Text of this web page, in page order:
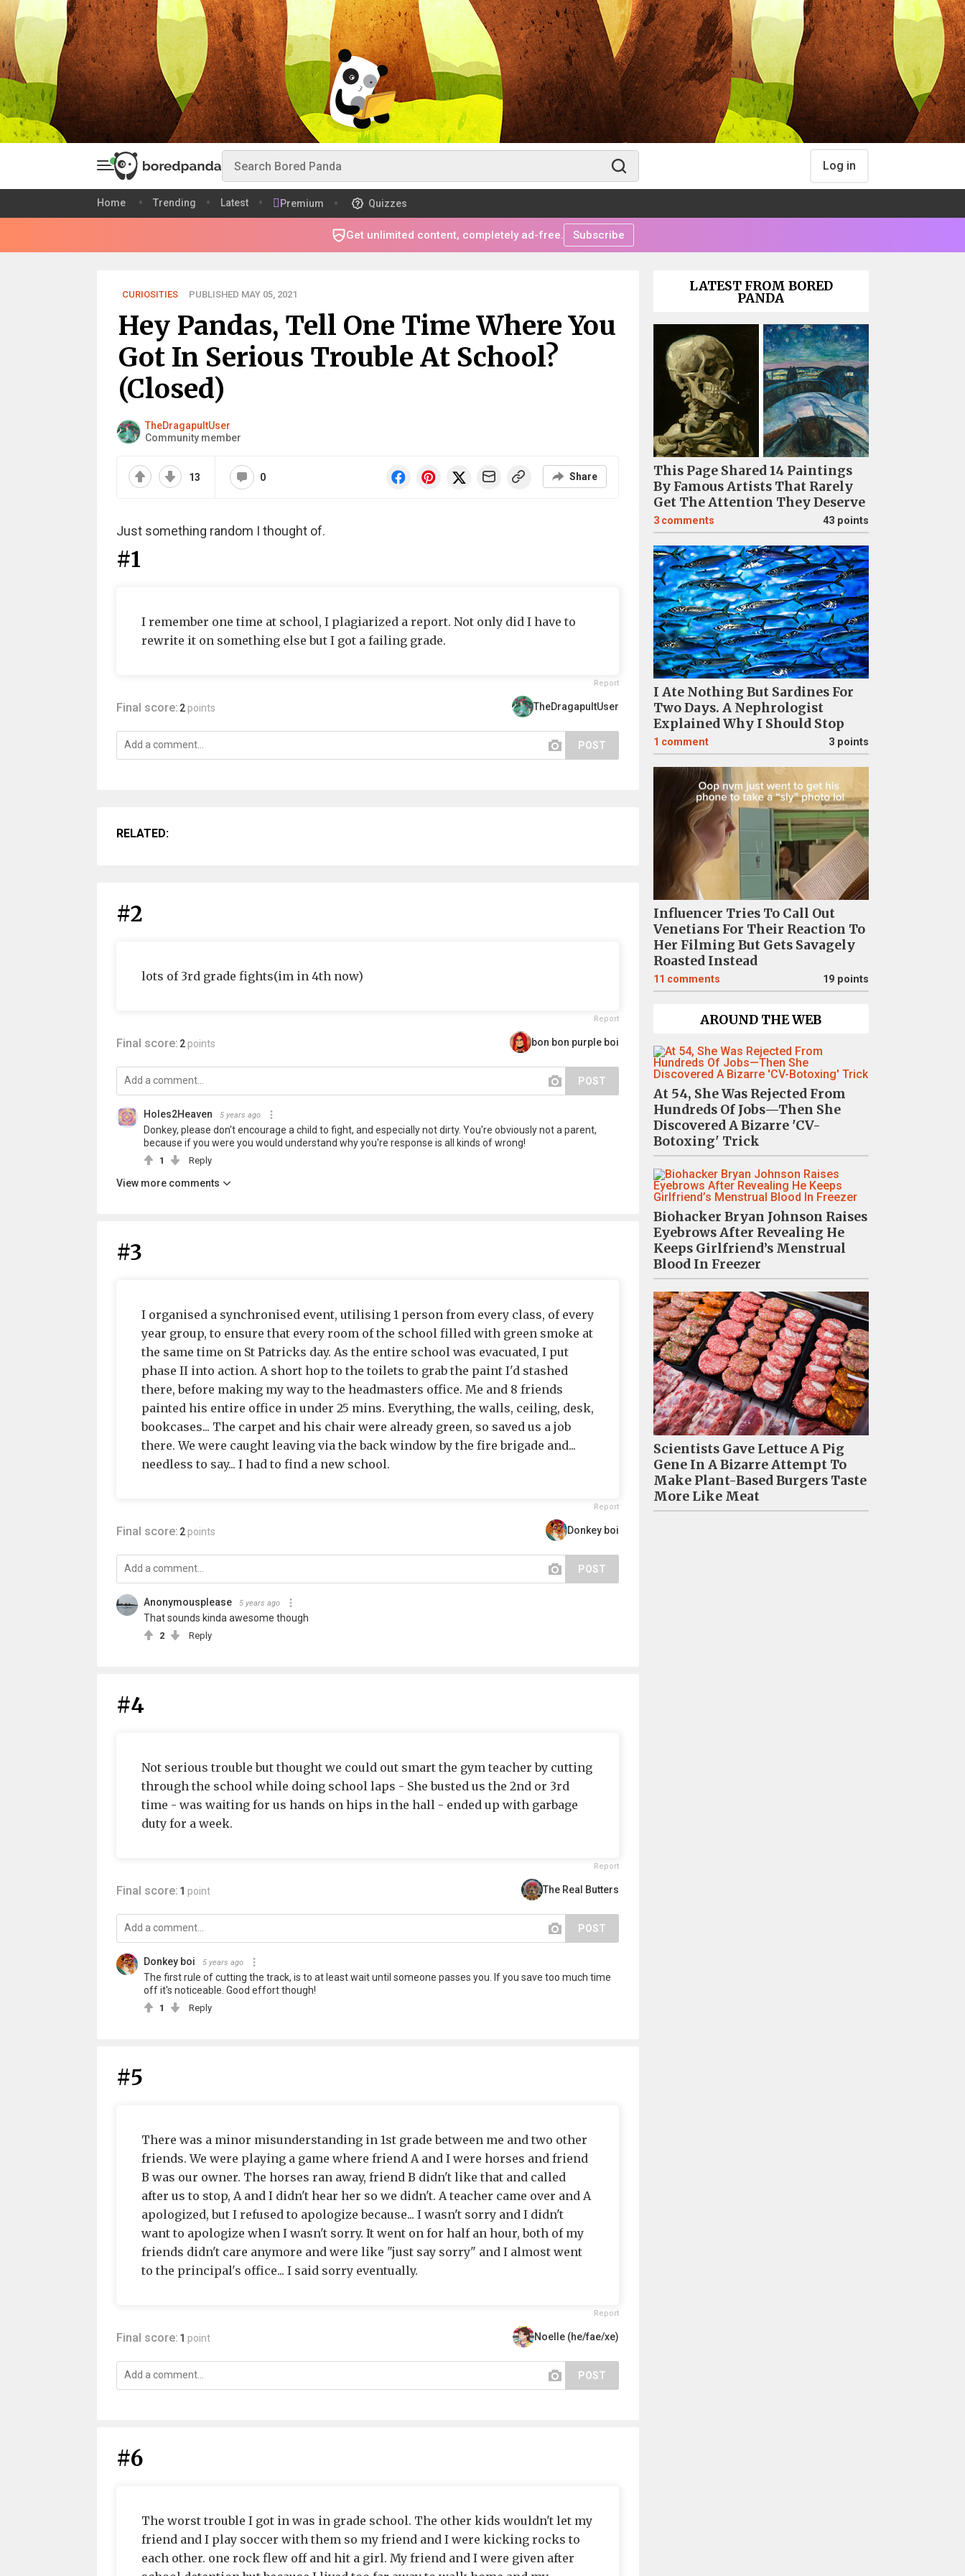
Log in
Home Trending Latest Premium Quizzes
Get unlimited content, completely ad-free. Subscribe
CURIOSITIES PUBLISHED MAY 05, 2021
Hey Pandas, Tell One Time Where You
Got In Serious Trouble At School?
(Closed)
TheDragapultUser
Community member
13 0 Share
Just something random I thought of.
#1
I remember one time at school, I plagiarized a report. Not only did I have to
rewrite it on something else but I got a failing grade.
Report
Final score: 2 points TheDragapultUser
POST
RELATED:
#2
lots of 3rd grade fights(im in 4th now)
Report
Final score: 2 points bon bon purple boi
POST
Holes2Heaven 5 years ago
Donkey, please don't encourage a child to fight, and especially not dirty. You're obviously not a parent,
because if you were you would understand why you're response is all kinds of wrong!
1 Reply
View more comments
#3
I organised a synchronised event, utilising 1 person from every class, of every
year group, to ensure that every room of the school filled with green smoke at
the same time on St Patricks day. As the entire school was evacuated, I put
phase II into action. A short hop to the toilets to grab the paint I'd stashed
there, before making my way to the headmasters office. Me and 8 friends
painted his entire office in under 25 mins. Everything, the walls, ceiling, desk,
bookcases... The carpet and his chair were already green, so saved us a job
there. We were caught leaving via the back window by the fire brigade and...
needless to say... I had to find a new school.
Report
Final score: 2 points Donkey boi
POST
Anonymousplease 5 years ago
That sounds kinda awesome though
2 Reply
#4
Not serious trouble but thought we could out smart the gym teacher by cutting
through the school while doing school laps - She busted us the 2nd or 3rd
time - was waiting for us hands on hips in the hall - ended up with garbage
duty for a week.
Report
Final score: 1 point The Real Butters
POST
Donkey boi 5 years ago
The first rule of cutting the track, is to at least wait until someone passes you. If you save too much time
off it's noticeable. Good effort though!
1 Reply
#5
There was a minor misunderstanding in 1st grade between me and two other
friends. We were playing a game where friend A and I were horses and friend
B was our owner. The horses ran away, friend B didn't like that and called
after us to stop, A and I didn't hear her so we didn't. A teacher came over and A
apologized, but I refused to apologize because... I wasn't sorry and I didn't
want to apologize when I wasn't sorry. It went on for half an hour, both of my
friends didn't care anymore and were like "just say sorry" and I almost went
to the principal's office... I said sorry eventually.
Report
Final score: 1 point Noelle (he/fae/xe)
POST
#6
The worst trouble I got in was in grade school. The other kids wouldn't let my
friend and I play soccer with them so my friend and I were kicking rocks to
each other. one rock flew off and hit a girl. My friend and I were given after
LATEST FROM BORED
PANDA
This Page Shared 14 Paintings
By Famous Artists That Rarely
Get The Attention They Deserve
3 comments 43 points
I Ate Nothing But Sardines For
Two Days. A Nephrologist
Explained Why I Should Stop
1 comment 3 points
Influencer Tries To Call Out
Venetians For Their Reaction To
Her Filming But Gets Savagely
Roasted Instead
11 comments 19 points
AROUND THE WEB
At 54, She Was Rejected From
Hundreds Of Jobs—Then She
Discovered A Bizarre 'CV-
Botoxing' Trick
Biohacker Bryan Johnson Raises
Eyebrows After Revealing He
Keeps Girlfriend’s Menstrual
Blood In Freezer
Scientists Gave Lettuce A Pig
Gene In A Bizarre Attempt To
Make Plant-Based Burgers Taste
More Like Meat